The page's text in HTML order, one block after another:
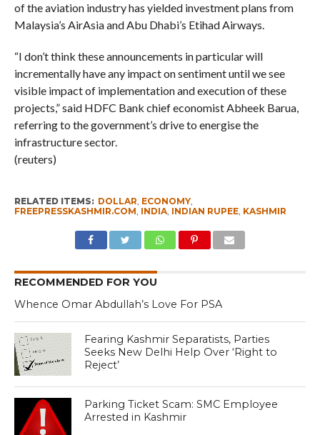
of the aviation industry has yielded investment plans from
Malaysia’s AirAsia and Abu Dhabi’s Etihad Airways.
“I don’t think these announcements in particular will
incrementally have any impact on sentiment until we see
visible impact of implementation and execution of these
projects,” said HDFC Bank chief economist Abheek Barua,
referring to the government’s drive to energise the
infrastructure sector.
(reuters)
RELATED ITEMS: DOLLAR, ECONOMY,
FREEPRESSKASHMIR.COM, INDIA, INDIAN RUPEE, KASHMIR
RECOMMENDED FOR YOU
Whence Omar Abdullah’s Love For PSA
Fearing Kashmir Separatists, Parties
Seeks New Delhi Help Over ‘Right to
Reject’
Parking Ticket Scam: SMC Employee
Arrested in Kashmir